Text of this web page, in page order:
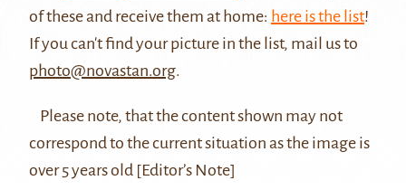
of these and receive them at home: here is the list!
If you can't find your picture in the list, mail us to
photo@novastan.org.
Please note, that the content shown may not
correspond to the current situation as the image is
over 5 years old [Editor’s Note]